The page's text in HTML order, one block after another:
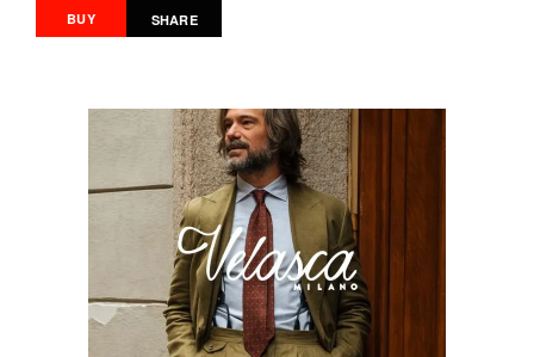
BUY SHARE